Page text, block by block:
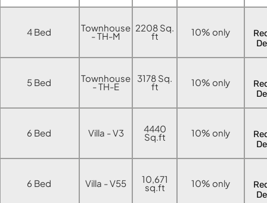
TOWERS
CITY WALK
DUBAI
AL MARYAH
AL FURJAN
GUIDES
TRENDING DEVELOPERS
4 Bed Townhouse
- TH-M
2208 Sq.
ft 10% only
5 Bed Townhouse
- TH-E
3178 Sq.
ft 10% only
6 Bed Villa - V3 4440
Sq.ft 10% only
6 Bed Villa - V55 10,671
sq.ft 10% only